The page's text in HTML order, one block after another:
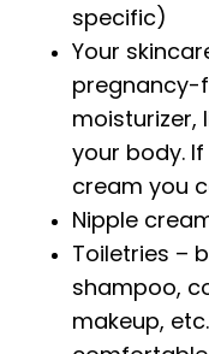
specific)
Your
pregnancy-
moisturizer,
your body.
cream you
Nipple
Toiletries –
shampoo,
makeup,